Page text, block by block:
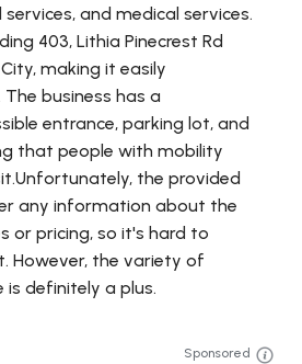
and medical services.
403, Lithia Pinecrest Rd
making it easily
business has a
entrance, parking lot, and
that people with mobility
the provided
any information about the
or pricing, so it's hard to
However, the variety of
is definitely a plus.
Sponsored